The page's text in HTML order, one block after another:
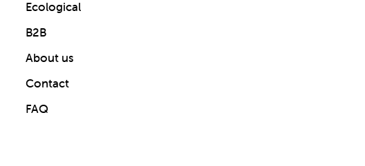
Ecological
B2B
About us
Contact
FAQ